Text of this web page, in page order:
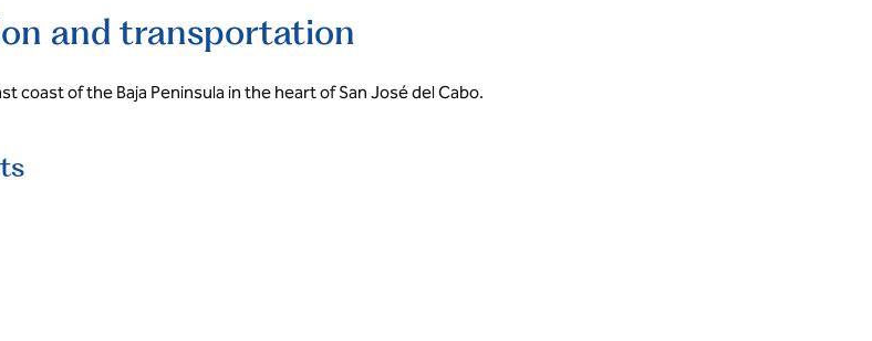
and transportation
coast of the Baja Peninsula in the heart of San José del Cabo.